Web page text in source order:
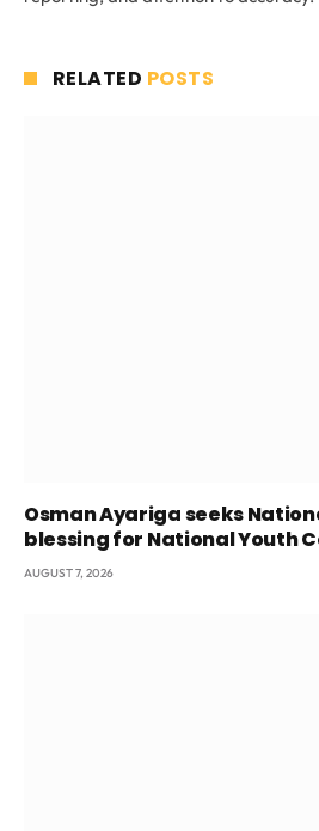
RELATED POSTS
Osman Ayariga seeks
blessing for National Youth
AUGUST 7, 2026